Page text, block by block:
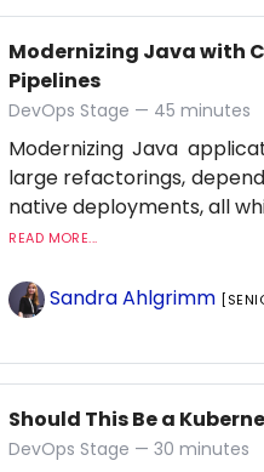
Modernizing Java with
Pipelines
DevOps Stage — 45 minutes
Modernizing Java
large refactorings,
native deployments, all
READ MORE...
Sandra Ahlgrimm
Should This Be a
DevOps Stage — 30 minutes